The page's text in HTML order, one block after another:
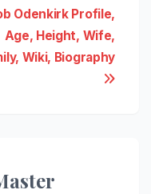
Odenkirk Profile,
Age, Height, Wife,
Wiki, Biography